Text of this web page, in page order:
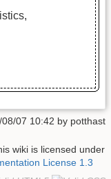
08/07 10:42 by potthast
wiki is licensed under
License 1.3